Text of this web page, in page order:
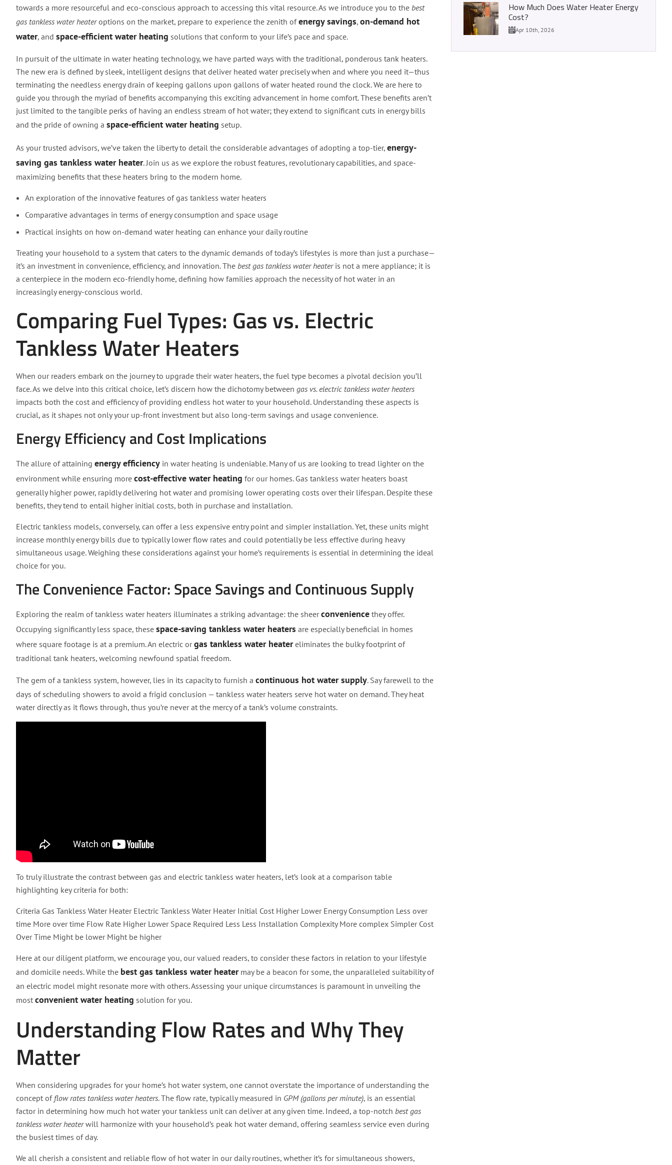
towards a more resourceful and eco-conscious approach to accessing this vital resource. As we introduce you to the best
gas tankless water heateroptions on the market, prepare to experience the zenith ofenergy savings, on-demand hot
water, and space-efficient water heating solutions that conform to your life’s pace and space.
In pursuit of the ultimate in water heating technology, we have parted ways with the traditional, ponderous tank heaters.
The new era is defined by sleek, intelligent designs that deliver heated water precisely when and where you need it—thus
terminating the needless energy drain of keeping gallons upon gallons of water heated round the clock. We are here to
guide you through the myriad of benefits accompanying this exciting advancement in home comfort. These benefits aren’t
just limited to the tangible perks of having an endless stream of hot water; they extend to significant cuts in energy bills
and the pride of owning a space-efficient water heating setup.
As your trusted advisors, we’ve taken the liberty to detail the considerable advantages of adopting a top-tier, energy-
saving gas tankless water heater. Join us as we explore the robust features, revolutionary capabilities, and space-
maximizing benefits that these heaters bring to the modern home.
An exploration of the innovative features of gas tankless water heaters
Comparative advantages in terms of energy consumption and space usage
Practical insights on how on-demand water heating can enhance your daily routine
Treating your household to a system that caters to the dynamic demands of today’s lifestyles is more than just a purchase—
it’s an investment in convenience, efficiency, and innovation. The best gas tankless water heateris not a mere appliance; it is
a centerpiece in the modern eco-friendly home, defining how families approach the necessity of hot water in an
increasingly energy-conscious world.
Comparing Fuel Types: Gas vs. Electric
Tankless Water Heaters
When our readers embark on the journey to upgrade their water heaters, the fuel type becomes a pivotal decision you’ll
face. As we delve into this critical choice, let’s discern how the dichotomy between gas vs. electric tankless water heaters
impacts both the cost and efficiency of providing endless hot water to your household. Understanding these aspects is
crucial, as it shapes not only your up-front investment but also long-term savings and usage convenience.
Energy Efficiency and Cost Implications
The allure of attaining energy efficiency in water heating is undeniable. Many of us are looking to tread lighter on the
environment while ensuring more cost-effective water heating for our homes. Gas tankless water heaters boast
generally higher power, rapidly delivering hot water and promising lower operating costs over their lifespan. Despite these
benefits, they tend to entail higher initial costs, both in purchase and installation.
Electric tankless models, conversely, can offer a less expensive entry point and simpler installation. Yet, these units might
increase monthly energy bills due to typically lower flow rates and could potentially be less effective during heavy
simultaneous usage. Weighing these considerations against your home’s requirements is essential in determining the ideal
choice for you.
The Convenience Factor: Space Savings and Continuous Supply
Exploring the realm of tankless water heaters illuminates a striking advantage: the sheerconvenience they offer.
Occupying significantly less space, these space-saving tankless water heaters are especially beneficial in homes
where square footage is at a premium. An electric orgas tankless water heatereliminates the bulky footprint of
traditional tank heaters, welcoming newfound spatial freedom.
The gem of a tankless system, however, lies in its capacity to furnish a continuous hot water supply. Say farewell to the
days of scheduling showers to avoid a frigid conclusion — tankless water heaters serve hot water on demand. They heat
water directly as it flows through, thus you’re never at the mercy of a tank’s volume constraints.
To truly illustrate the contrast between gas and electric tankless water heaters, let’s look at a comparison table
highlighting key criteria for both:
Criteria Gas Tankless Water Heater Electric Tankless Water Heater Initial Cost Higher Lower Energy Consumption Less over
time More over time Flow Rate Higher Lower Space Required Less Less Installation Complexity More complex Simpler Cost
Over Time Might be lower Might be higher
Here at our diligent platform, we encourage you, our valued readers, to consider these factors in relation to your lifestyle
and domicile needs. While the best gas tankless water heatermay be a beacon for some, the unparalleled suitability of
an electric model might resonate more with others. Assessing your unique circumstances is paramount in unveiling the
most convenient water heating solution for you.
Understanding Flow Rates and Why They
Matter
When considering upgrades for your home’s hot water system, one cannot overstate the importance of understanding the
concept of flow rates tankless water heaters. The flow rate, typically measured in GPM (gallons per minute), is an essential
factor in determining how much hot water your tankless unit can deliver at any given time. Indeed, a top-notch best gas
tankless water heaterwill harmonize with your household’s peak hot water demand, offering seamless service even during
the busiest times of day.
We all cherish a consistent and reliable flow of hot water in our daily routines, whether it’s for simultaneous showers,
How Much Does Water Heater Energy
Cost?
Apr 10th, 2026